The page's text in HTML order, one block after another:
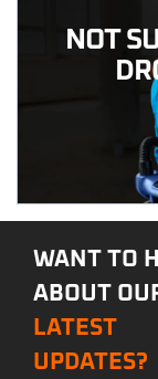
NOT
WANT TO
ABOUT
LATEST
UPDATES?